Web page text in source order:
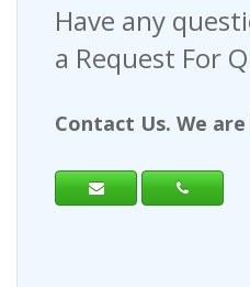
Have any
a Request For
Contact Us. We